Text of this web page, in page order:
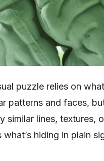
puzzle relies on
patterns and faces,
similar lines, textures,
what’s hiding in plain